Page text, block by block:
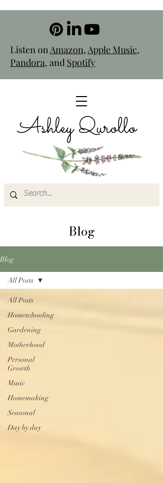
Listen onAmazon,Apple Music,
Pandora, and Spotify
Ashley Qurollo
Blog
Blog
All Posts
Homeschooling
Gardening
Motherhood
Personal
Growth
Music
Homemaking
Seasonal
Day by day
All Posts